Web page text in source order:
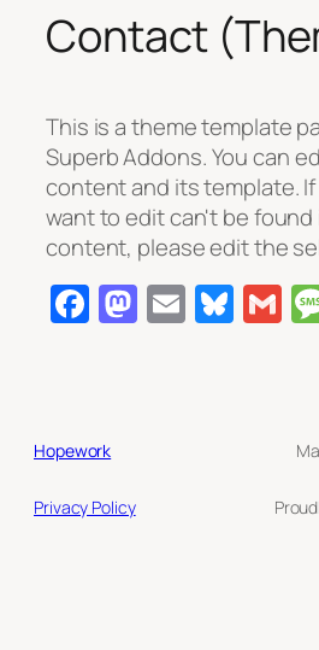
Contact
This is a theme template
Superb Addons. You can
content and its template.
want to edit can't be found
content, please edit the
Facebook
Mastodon
Email
Hopework
Privacy Policy